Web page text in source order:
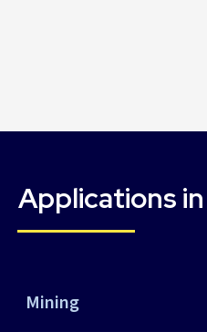
Applications
Mining